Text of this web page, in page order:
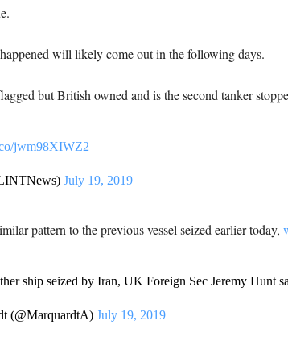
will likely come out in the following days.
but British owned and is the second tanker
jwm98XIWZ2
July 19, 2019
pattern to the previous vessel seized earlier today,
ship seized by Iran, UK Foreign Sec Jeremy Hunt
(@MarquardtA) July 19, 2019